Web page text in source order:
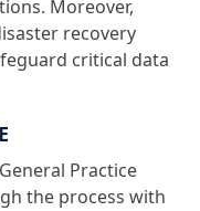
Moreover,
recovery
critical data
Practice
the process with